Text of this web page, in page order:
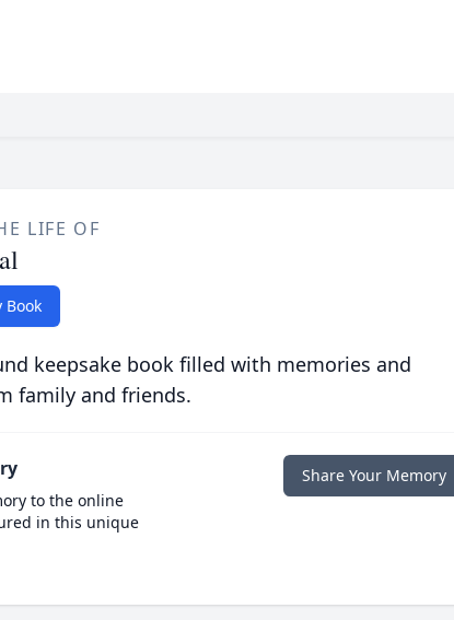
LIFE OF
Book
keepsake book filled with memories and
family and friends.
to the online
in this unique
Share Your Memory